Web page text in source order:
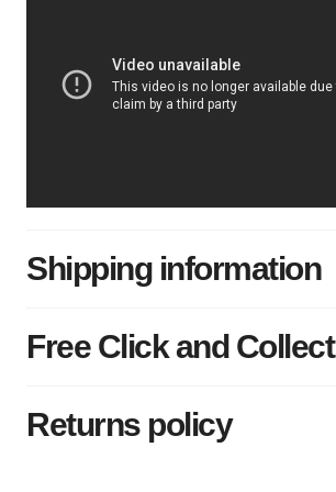
Shipping information
Free Click and Collect
Returns policy